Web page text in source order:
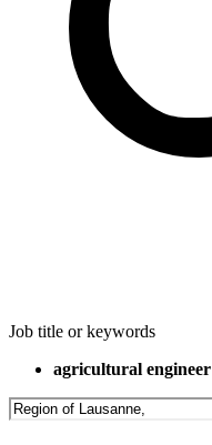
Job title or keywords
agricultural engineer